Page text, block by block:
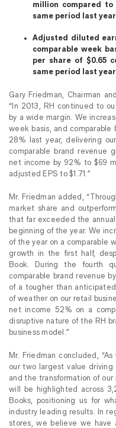
million compared
same period last year
Adjusted diluted
comparable week
per share of $0.65
same period last year
Gary Friedman, Chairman
“In 2013, RH continued to
by a wide margin. We
week basis, and comparable
28% last year, delivering
comparable brand revenue
net income by 92% to $69
adjusted EPS to $1.71.”
Mr. Friedman added,
market share and
that far exceeded the
beginning of the year. We
of the year on a comparable
growth in the first half,
Book. During the fourth
comparable brand revenue
of a tougher than
of weather on our retail
net income 52% on a
disruptive nature of the RH
business model.”
Mr. Friedman concluded,
our two largest value
and the transformation of
will be highlighted across
Books, positioning us for
industry leading results. In
stores, we believe we have